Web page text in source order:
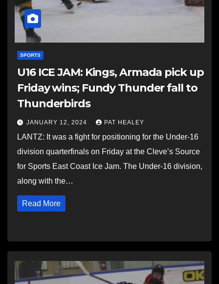
SPORTS
U16 ICE JAM: Kings, Armada pick up
Friday wins; Fundy Thunder fall to
Thunderbirds
JANUARY 12, 2024 PAT HEALEY
LANTZ: It was a fight for positioning for the Under-16
division quarterfinals on Friday at the Cleve’s Source
for Sports East Coast Ice Jam. The Under-16 division,
along with the…
Read More